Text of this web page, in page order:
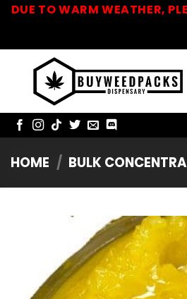
SkipDUE TO WARM WEATHER,
HOME / BULK